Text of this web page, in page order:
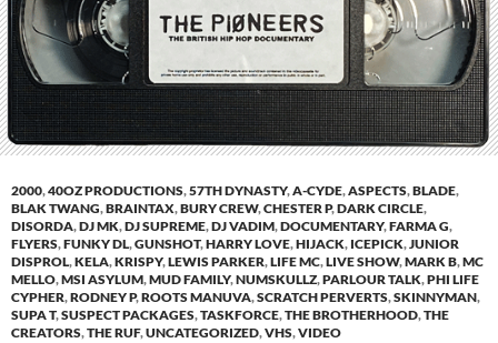
2000,40OZ PRODUCTIONS,57TH DYNASTY,A-CYDE,ASPECTS,BLADE,
BLAK TWANG,BRAINTAX,BURY CREW,CHESTER P,DARK CIRCLE,
DISORDA,DJ MK,DJ SUPREME,DJ VADIM,DOCUMENTARY,FARMA G,
FLYERS,FUNKY DL,GUNSHOT,HARRY LOVE,HIJACK, ICEPICK,JUNIOR
DISPROL,KELA,KRISPY,LEWIS PARKER,LIFE MC,LIVE SHOW,MARK B,MC
MELLO,MSI ASYLUM,MUD FAMILY,NUMSKULLZ,PARLOUR TALK,PHI LIFE
CYPHER,RODNEY P,ROOTS MANUVA,SCRATCH PERVERTS,SKINNYMAN,
SUPA T,SUSPECT PACKAGES,TASKFORCE,THE BROTHERHOOD,THE
CREATORS,THE RUF,UNCATEGORIZED,VHS,VIDEO